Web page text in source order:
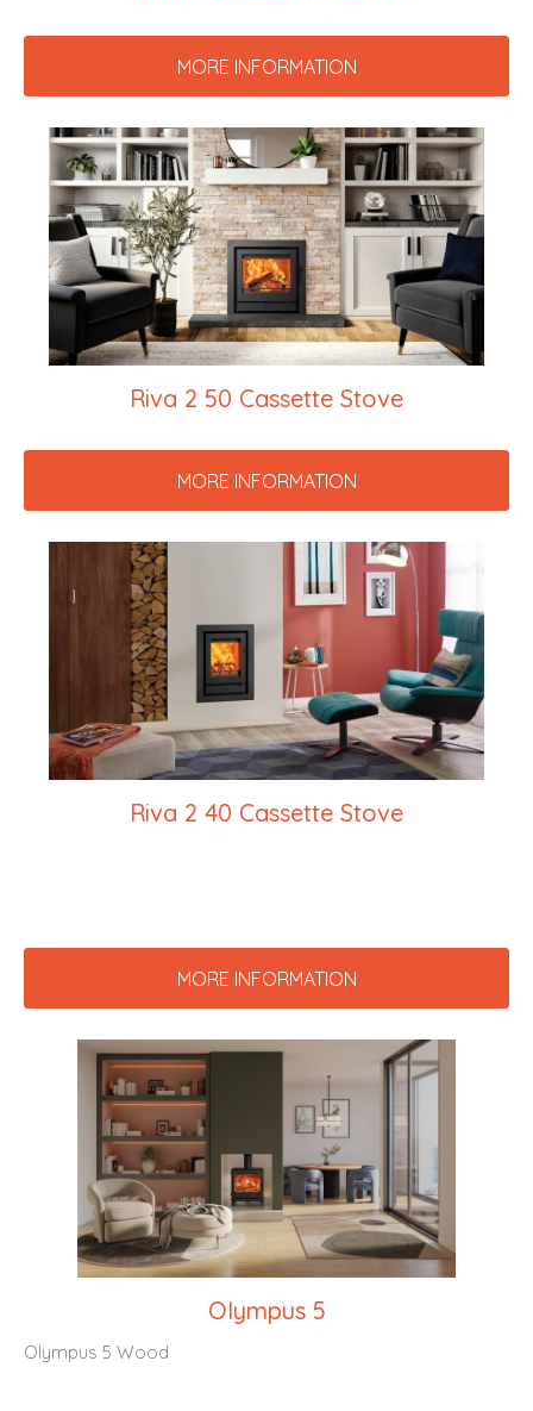
MORE INFORMATION
Riva 2 50 Cassette Stove
MORE INFORMATION
Riva 2 40 Cassette Stove
MORE INFORMATION
Olympus 5
Olympus 5 Wood